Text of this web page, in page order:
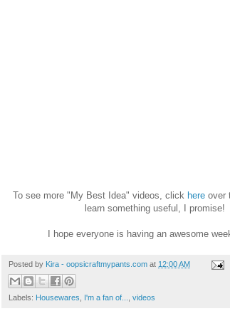
To see more "My Best Idea" videos, click here over
learn something useful, I promise!
I hope everyone is having an awesome
Posted by Kira - oopsicraftmypants.com at 12:00 AM
Labels: Housewares, I'm a fan of..., videos